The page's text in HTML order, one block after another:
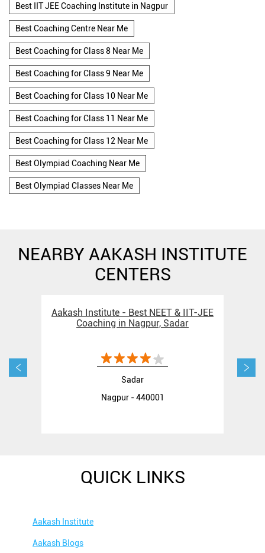
Best IIT JEE Coaching Institute in Nagpur
Best Coaching Centre Near Me
Best Coaching for Class 8 Near Me
Best Coaching for Class 9 Near Me
Best Coaching for Class 10 Near Me
Best Coaching for Class 11 Near Me
Best Coaching for Class 12 Near Me
Best Olympiad Coaching Near Me
Best Olympiad Classes Near Me
NEARBY AAKASH INSTITUTE
CENTERS
Aakash Institute - Best NEET & IIT-JEE
Coaching in Nagpur, Sadar
Sadar
Nagpur - 440001
QUICK LINKS
Aakash Institute
Aakash Blogs